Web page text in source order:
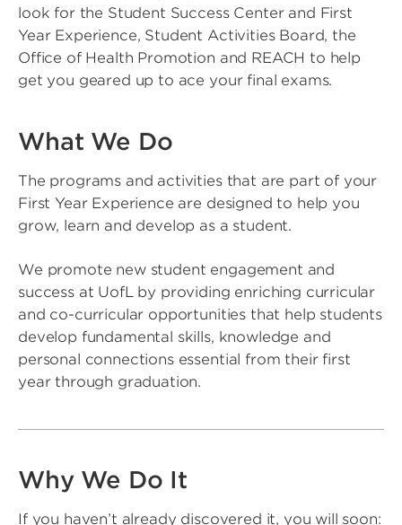
look for the Student Success Center and First
Year Experience, Student Activities Board, the
Office of Health Promotion and REACH to help
get you geared up to ace your final exams.
What We Do
The programs and activities that are part of your
First Year Experience are designed to help you
grow, learn and develop as a student.
We promote new student engagement and
success at UofL by providing enriching curricular
and co-curricular opportunities that help students
develop fundamental skills, knowledge and
personal connections essential from their first
year through graduation.
Why We Do It
If you haven’t already discovered it, you will soon: